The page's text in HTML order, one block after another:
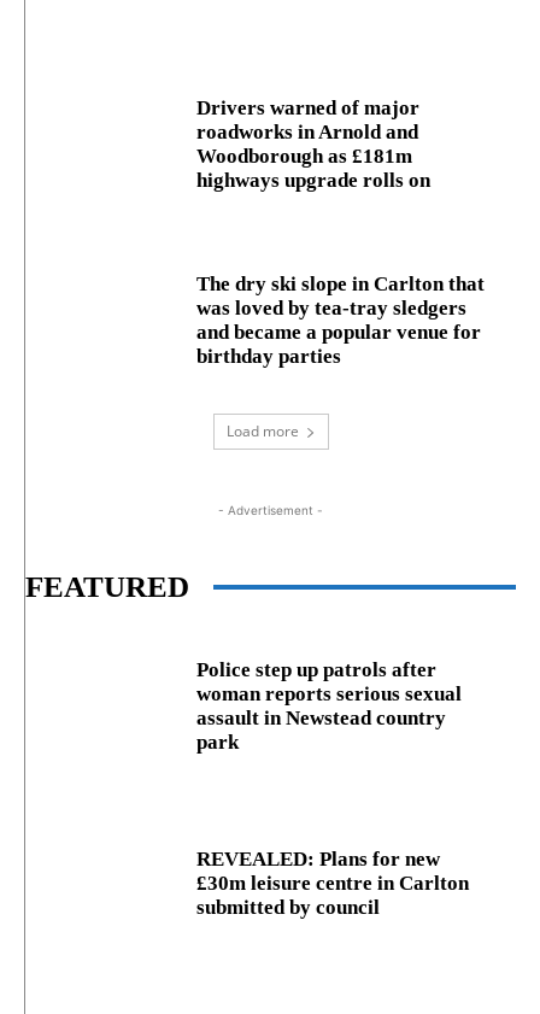
Drivers warned of major
roadworks in Arnold and
Woodborough as £181m
highways upgrade rolls on
The dry ski slope in Carlton that
was loved by tea-tray sledgers
and became a popular venue for
birthday parties
Load more
- Advertisement -
FEATURED
Police step up patrols after
woman reports serious sexual
assault in Newstead country
park
REVEALED: Plans for new
£30m leisure centre in Carlton
submitted by council